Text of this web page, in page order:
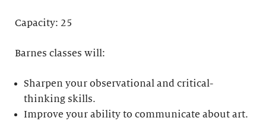
Capacity: 25
Barnes classes will:
Sharpen your observational and critical-
thinking skills.
Improve your ability to communicate about art.